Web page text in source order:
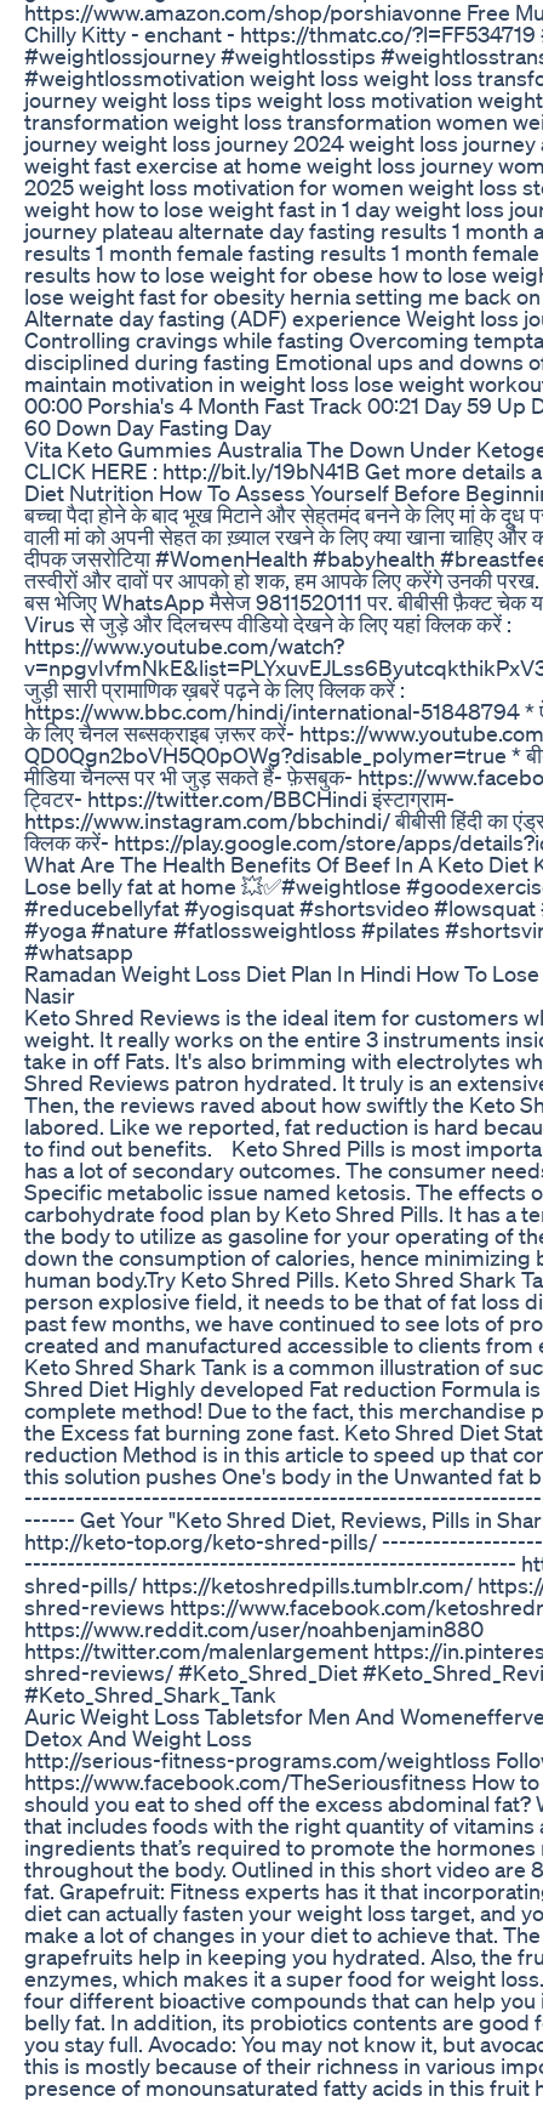
https://www.amazon.com/shop/porshiavonne Free
Chilly Kitty - enchant - https://thmatc.co/
#weightlossjourney #weightlosstips
#weightlossmotivation weight loss weight loss
journey weight loss tips weight loss motivation
transformation weight loss transformation women
journey weight loss journey 2024 weight loss journey
weight fast exercise at home weight loss journey
2025 weight loss motivation for women weight loss
weight how to lose weight fast in 1 day weight loss
journey plateau alternate day fasting results 1 month
results 1 month female fasting results 1 month
results how to lose weight for obese how to lose
lose weight fast for obesity hernia setting me back
Alternate day fasting (ADF) experience Weight loss
Controlling cravings while fasting Overcoming
disciplined during fasting Emotional ups and downs
maintain motivation in weight loss lose weight
00:00 Porshia's 4 Month Fast Track 00:21 Day 59 Up
60 Down Day Fasting Day
Vita Keto Gummies Australia The Down Under
CLICK HERE : http://bit.ly/19bN41B Get more details
Diet Nutrition How To Assess Yourself Before
बच्चा पैदा होने के बाद भूख मिटाने और सेहतमंद बनने के लिए मां के दूध
वाली मां को अपनी सेहत का ख़्याल रखने के लिए क्या खाना चाहिए और
दीपक जसरोटिया #WomenHealth #babyhealth
तस्वीरों और दावों पर आपको हो शक, हम आपके लिए करेंगे उनकी
बस भेजिए WhatsApp मैसेज 9811520111 पर. बीबीसी फ़ैक्ट चेक
Virus से जुड़े और दिलचस्प वीडियो देखने के लिए यहां क्लिक करें :
https://www.youtube.com/watch?
जुड़ी सारी प्रामाणिक ख़बरें पढ़ने के लिए क्लिक करें :
https://www.bbc.com/hindi/international-51848794 *
के लिए चैनल सब्सक्राइब ज़रूर करें- https://
QD0Qgn2boVH5Q0pOWg?disable_polymer=true *
मीडिया चैनल्स पर भी जुड़ सकते हैं- फ़ेसबुक- https://
ट्विटर- https://twitter.com/BBCHindi इंस्टाग्राम-
https://www.instagram.com/bbchindi/ बीबीसी हिंदी का
क्लिक करें- https://play.google.com/store/apps/
What Are The Health Benefits Of Beef In A Keto Diet
Lose belly fat at home 💥✅#weightlose
#reducebellyfat #yogisquat #shortsvideo
#yoga #nature #fatlossweightloss #pilates
#whatsapp
Ramadan Weight Loss Diet Plan In Hindi How To
Nasir
Keto Shred Reviews is the ideal item for customers
weight. It really works on the entire 3 instruments
take in off Fats. It's also brimming with electrolytes
Shred Reviews patron hydrated. It truly is an
Then, the reviews raved about how swiftly the Keto
labored. Like we reported, fat reduction is hard
to find out benefits. Keto Shred Pills is most
has a lot of secondary outcomes. The consumer
Specific metabolic issue named ketosis. The effects
carbohydrate food plan by Keto Shred Pills. It has a
the body to utilize as gasoline for your operating of
down the consumption of calories, hence minimizing
human body.Try Keto Shred Pills. Keto Shred Shark
person explosive field, it needs to be that of fat loss
past few months, we have continued to see lots of
created and manufactured accessible to clients
Keto Shred Shark Tank is a common illustration of
Shred Diet Highly developed Fat reduction Formula
complete method! Due to the fact, this merchandise
the Excess fat burning zone fast. Keto Shred Diet
reduction Method is in this article to speed up that
this solution pushes One's body in the Unwanted fat
------ Get Your "Keto Shred Diet, Reviews, Pills in
http://keto-top.org/keto-shred-pills/
----------------------------------------------------------
shred-pills/ https://ketoshredpills.tumblr.com/
shred-reviews https://www.facebook.com/
https://www.reddit.com/user/noahbenjamin880
https://twitter.com/malenlargement https://
shred-reviews/ #Keto_Shred_Diet
#Keto_Shred_Shark_Tank
Auric Weight Loss Tabletsfor Men And
Detox And Weight Loss
http://serious-fitness-programs.com/weightloss
https://www.facebook.com/TheSeriousfitness How
should you eat to shed off the excess abdominal fat?
that includes foods with the right quantity of vitamins
ingredients that’s required to promote the
throughout the body. Outlined in this short video are
fat. Grapefruit: Fitness experts has it that
diet can actually fasten your weight loss target, and
make a lot of changes in your diet to achieve that.
grapefruits help in keeping you hydrated. Also, the
enzymes, which makes it a super food for weight
four different bioactive compounds that can help
belly fat. In addition, its probiotics contents are good
you stay full. Avocado: You may not know it, but
this is mostly because of their richness in various
presence of monounsaturated fatty acids in this fruit